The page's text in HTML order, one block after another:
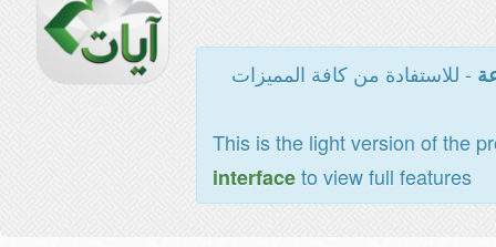
- للاستفادة من كافة المميزات
This is the light version of the
interfaceto view full features